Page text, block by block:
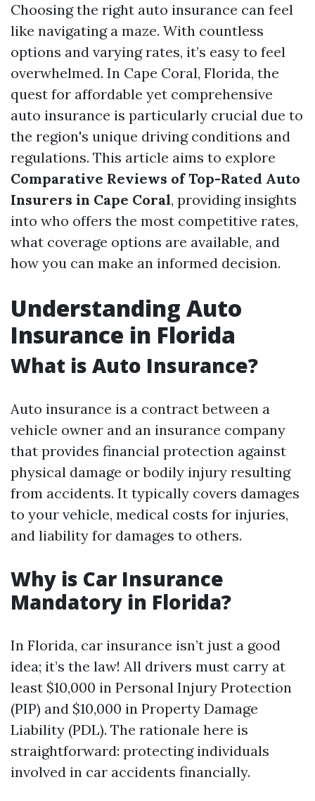
Choosing the right auto insurance can feel
like navigating a maze. With countless
options and varying rates, it’s easy to feel
overwhelmed. In Cape Coral, Florida, the
quest for affordable yet comprehensive
auto insurance is particularly crucial due to
the region's unique driving conditions and
regulations. This article aims to explore
Comparative Reviews of Top-Rated Auto
Insurers in Cape Coral, providing insights
into who offers the most competitive rates,
what coverage options are available, and
how you can make an informed decision.
Understanding Auto
Insurance in Florida
What is Auto Insurance?
Auto insurance is a contract between a
vehicle owner and an insurance company
that provides financial protection against
physical damage or bodily injury resulting
from accidents. It typically covers damages
to your vehicle, medical costs for injuries,
and liability for damages to others.
Why is Car Insurance
Mandatory in Florida?
In Florida, car insurance isn’t just a good
idea; it’s the law! All drivers must carry at
least $10,000 in Personal Injury Protection
(PIP) and $10,000 in Property Damage
Liability (PDL). The rationale here is
straightforward: protecting individuals
involved in car accidents financially.